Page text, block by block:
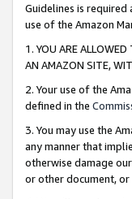
Guidelines is
use of the Amazon
1. YOU ARE
AN AMAZON SITE,
2. Your use of the
defined in the
3. You may use the
any manner that
otherwise damage
or other document,